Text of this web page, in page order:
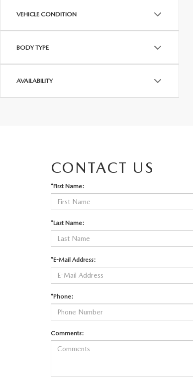
VEHICLE CONDITION
BODY TYPE
AVAILABILITY
CONTACT US
*First Name:
*Last Name:
*E-Mail Address:
*Phone:
Comments: